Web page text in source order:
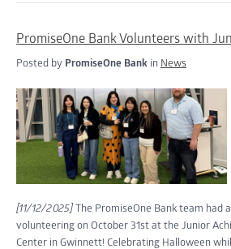
PromiseOne Bank Volunteers with
Posted by PromiseOne Bank in News
[11/12/2025] The PromiseOne Bank team had
volunteering on October 31st at the Junior
Center in Gwinnett! Celebrating Halloween